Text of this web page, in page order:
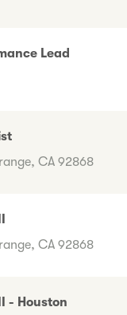
Lead
CA 92868
CA 92868
- Houston